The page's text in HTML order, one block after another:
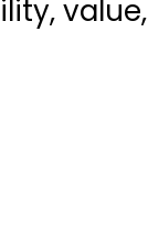
value,